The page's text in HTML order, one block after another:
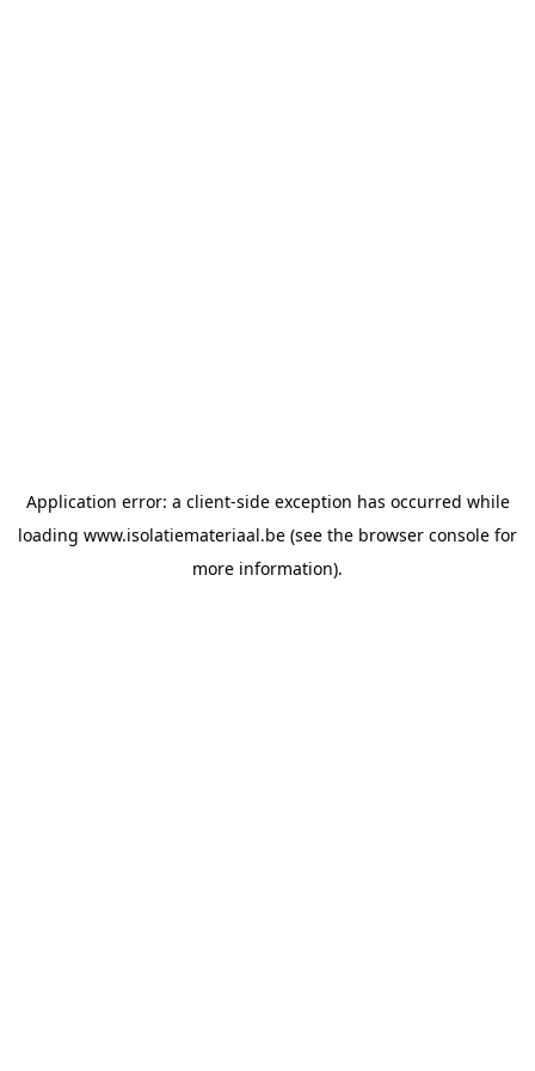
Application error: a client-side exception has occurred while
loading www.isolatiemateriaal.be (see the browser console for
more information).